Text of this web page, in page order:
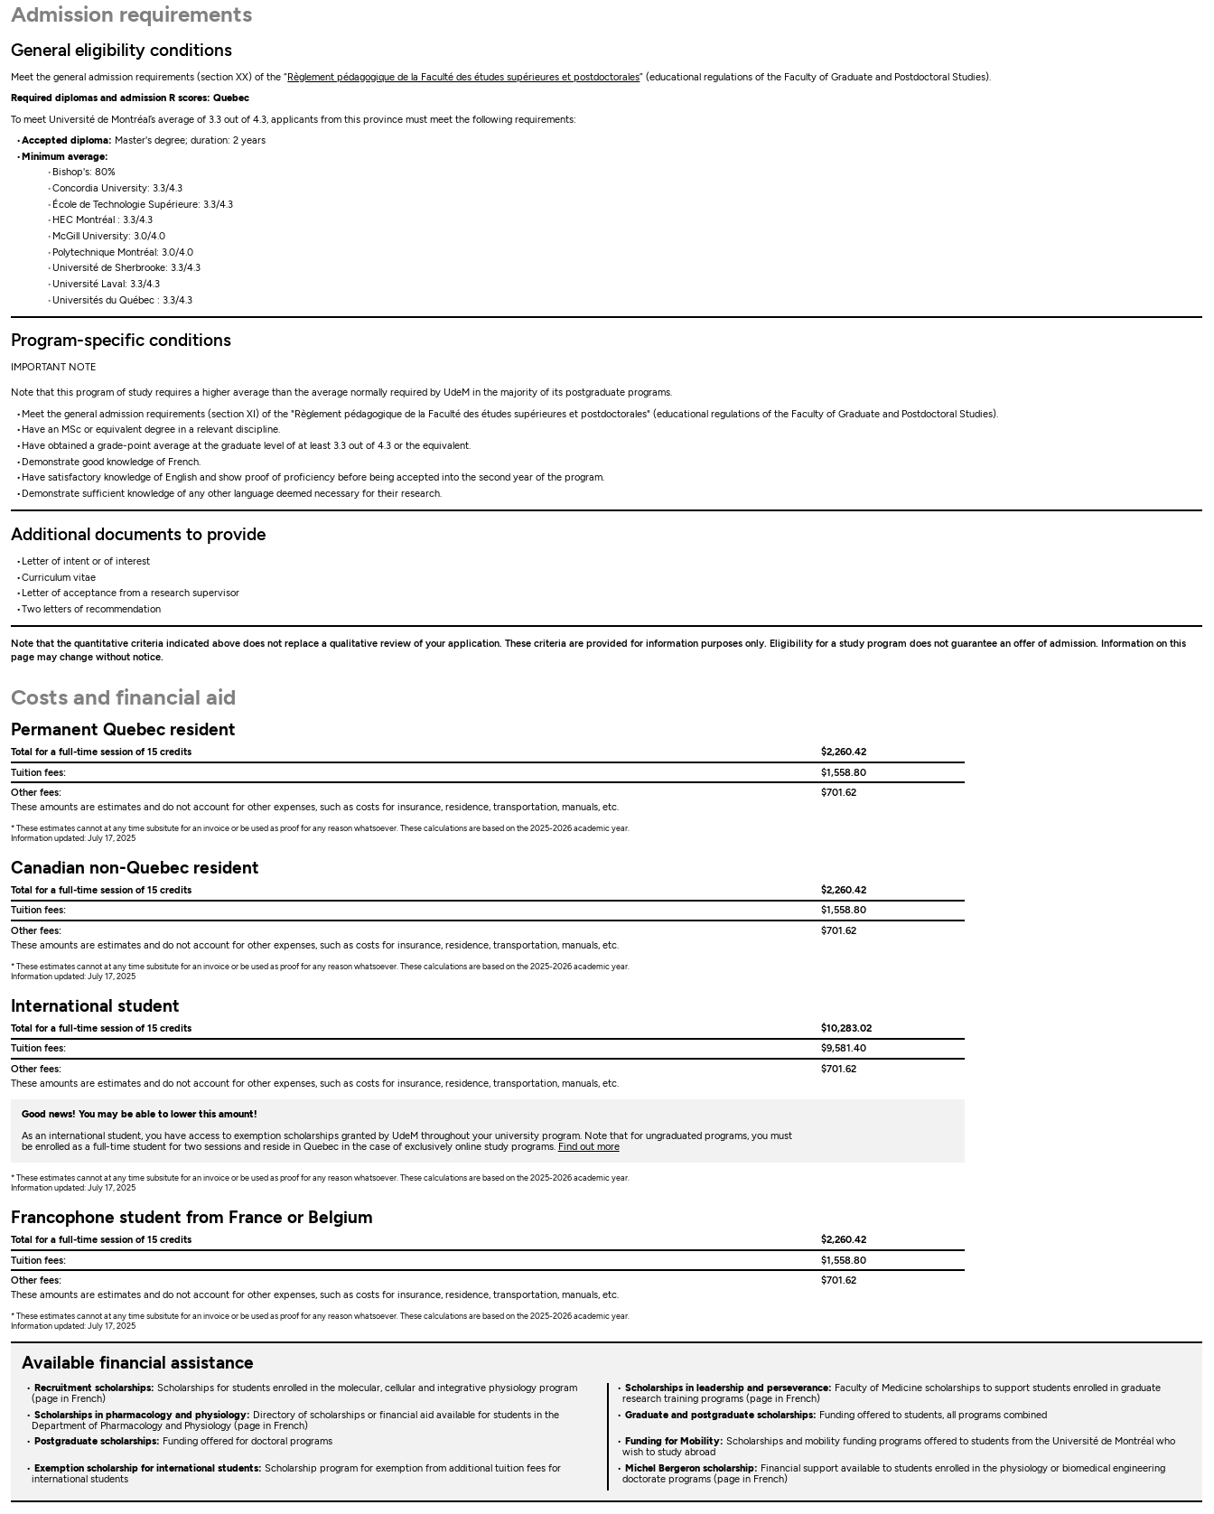
Admission requirements
General eligibility conditions
Meet the general admission requirements (section XX) of the “Règlement pédagogique de la Faculté des études supérieures et postdoctorales” (educational regulations of the Faculty of Graduate and Postdoctoral Studies).
Required diplomas and admission R scores: Quebec
To meet Université de Montréal’s average of 3.3 out of 4.3, applicants from this province must meet the following requirements:
Accepted diploma: Master's degree; duration: 2 years
Minimum average:
Bishop's: 80%
Concordia University: 3.3/4.3
École de Technologie Supérieure: 3.3/4.3
HEC Montréal : 3.3/4.3
McGill University: 3.0/4.0
Polytechnique Montréal: 3.0/4.0
Université de Sherbrooke: 3.3/4.3
Université Laval: 3.3/4.3
Universités du Québec : 3.3/4.3
Program-specific conditions
IMPORTANT NOTE
Note that this program of study requires a higher average than the average normally required by UdeM in the majority of its postgraduate programs.
Meet the general admission requirements (section XI) of the "Règlement pédagogique de la Faculté des études supérieures et postdoctorales" (educational regulations of the Faculty of Graduate and Postdoctoral Studies).
Have an MSc or equivalent degree in a relevant discipline.
Have obtained a grade-point average at the graduate level of at least 3.3 out of 4.3 or the equivalent.
Demonstrate good knowledge of French.
Have satisfactory knowledge of English and show proof of proficiency before being accepted into the second year of the program.
Demonstrate sufficient knowledge of any other language deemed necessary for their research.
Additional documents to provide
Letter of intent or of interest
Curriculum vitae
Letter of acceptance from a research supervisor
Two letters of recommendation
Note that the quantitative criteria indicated above does not replace a qualitative review of your application. These criteria are provided for information purposes only. Eligibility for a study program does not guarantee an offer of admission. Information on this
page may change without notice.
Costs and financial aid
Permanent Quebec resident
Total for a full-time session of 15 credits
$2,260.42
Tuition fees:
$1,558.80
Other fees:
$701.62
These amounts are estimates and do not account for other expenses, such as costs for insurance, residence, transportation, manuals, etc.
* These estimates cannot at any time subsitute for an invoice or be used as proof for any reason whatsoever. These calculations are based on the 2025-2026 academic year.
Information updated: July 17, 2025
Canadian non-Quebec resident
Total for a full-time session of 15 credits
$2,260.42
Tuition fees:
$1,558.80
Other fees:
$701.62
These amounts are estimates and do not account for other expenses, such as costs for insurance, residence, transportation, manuals, etc.
* These estimates cannot at any time subsitute for an invoice or be used as proof for any reason whatsoever. These calculations are based on the 2025-2026 academic year.
Information updated: July 17, 2025
International student
Total for a full-time session of 15 credits
$10,283.02
Tuition fees:
$9,581.40
Other fees:
$701.62
These amounts are estimates and do not account for other expenses, such as costs for insurance, residence, transportation, manuals, etc.
Good news! You may be able to lower this amount!
As an international student, you have access to exemption scholarships granted by UdeM throughout your university program. Note that for ungraduated programs, you must
be enrolled as a full-time student for two sessions and reside in Quebec in the case of exclusively online study programs. Find out more
* These estimates cannot at any time subsitute for an invoice or be used as proof for any reason whatsoever. These calculations are based on the 2025-2026 academic year.
Information updated: July 17, 2025
Francophone student from France or Belgium
Total for a full-time session of 15 credits
$2,260.42
Tuition fees:
$1,558.80
Other fees:
$701.62
These amounts are estimates and do not account for other expenses, such as costs for insurance, residence, transportation, manuals, etc.
* These estimates cannot at any time subsitute for an invoice or be used as proof for any reason whatsoever. These calculations are based on the 2025-2026 academic year.
Information updated: July 17, 2025
Available financial assistance
Recruitment scholarships: Scholarships for students enrolled in the molecular, cellular and integrative physiology program
(page in French)
Scholarships in leadership and perseverance: Faculty of Medicine scholarships to support students enrolled in graduate
research training programs (page in French)
Scholarships in pharmacology and physiology: Directory of scholarships or financial aid available for students in the
Department of Pharmacology and Physiology (page in French)
Graduate and postgraduate scholarships: Funding offered to students, all programs combined
Postgraduate scholarships: Funding offered for doctoral programs Funding for Mobility: Scholarships and mobility funding programs offered to students from the Université de Montréal who
wish to study abroad
Exemption scholarship for international students: Scholarship program for exemption from additional tuition fees for
international students
Michel Bergeron scholarship: Financial support available to students enrolled in the physiology or biomedical engineering
doctorate programs (page in French)